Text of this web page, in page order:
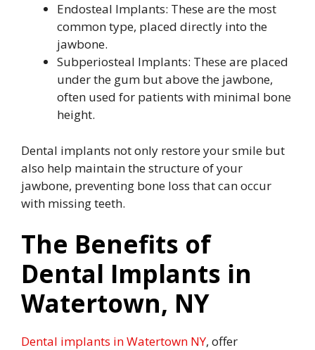
Endosteal Implants: These are the most
common type, placed directly into the
jawbone.
Subperiosteal Implants: These are placed
under the gum but above the jawbone,
often used for patients with minimal bone
height.
Dental implants not only restore your smile but
also help maintain the structure of your
jawbone, preventing bone loss that can occur
with missing teeth.
The Benefits of
Dental Implants in
Watertown, NY
Dental implants in Watertown NY, offer